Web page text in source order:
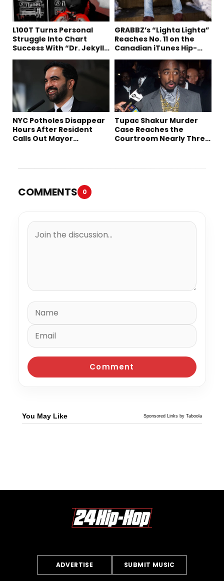
L100T Turns Personal
Struggle Into Chart
Success With “Dr. Jekyll
GRABBZ’s “Lighta Lighta”
Reaches No. 11 on the
Canadian iTunes Hip-
NYC Potholes Disappear
Hours After Resident
Calls Out Mayor
Tupac Shakur Murder
Case Reaches the
Courtroom Nearly Three
COMMENTS 0
You May Like Sponsored Links by Taboola
ADVERTISE SUBMIT MUSIC